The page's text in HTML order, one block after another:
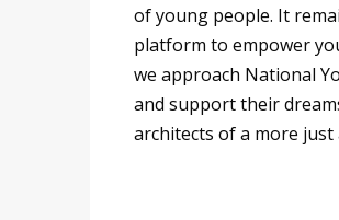
of young people. It
platform to empower
we approach National
and support their
architects of a more